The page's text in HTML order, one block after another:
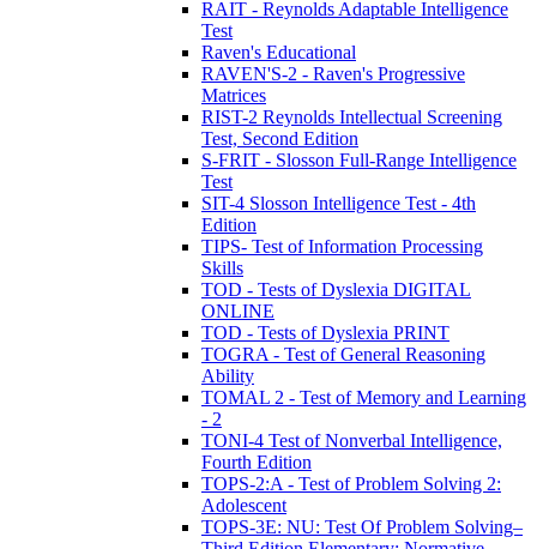
RAIT - Reynolds Adaptable Intelligence
Test
Raven's Educational
RAVEN'S-2 - Raven's Progressive
Matrices
RIST-2 Reynolds Intellectual Screening
Test, Second Edition
S-FRIT - Slosson Full-Range Intelligence
Test
SIT-4 Slosson Intelligence Test - 4th
Edition
TIPS- Test of Information Processing
Skills
TOD - Tests of Dyslexia DIGITAL
ONLINE
TOD - Tests of Dyslexia PRINT
TOGRA - Test of General Reasoning
Ability
TOMAL 2 - Test of Memory and Learning
- 2
TONI-4 Test of Nonverbal Intelligence,
Fourth Edition
TOPS-2:A - Test of Problem Solving 2:
Adolescent
TOPS-3E: NU: Test Of Problem Solving–